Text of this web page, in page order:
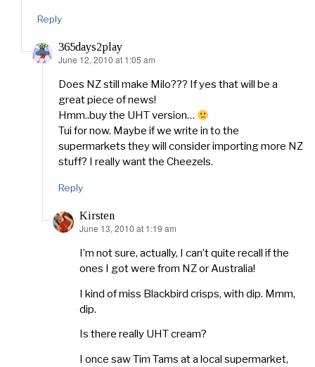
Reply
365days2play
says:
June 12, 2010 at 1:05 am
Does NZ still make Milo??? If yes that will be a
great piece of news!
Hmm..buy the UHT version…
Tui for now. Maybe if we write in to the
supermarkets they will consider importing more NZ
stuff? I really want the Cheezels.
Reply
Kirsten
says:
June 13, 2010 at 1:19 am
I’m not sure, actually, I can’t quite recall if the
ones I got were from NZ or Australia!
I kind of miss Blackbird crisps, with dip. Mmm,
dip.
Is there really UHT cream?
I once saw Tim Tams at a local supermarket,